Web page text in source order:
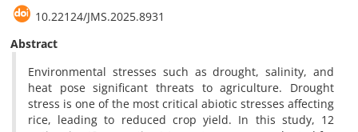
10.22124/JMS.2025.8931
Abstract
Environmental stresses such as drought, salinity, and
heat pose significant threats to agriculture. Drought
stress is one of the most critical abiotic stresses affecting
rice, leading to reduced crop yield. In this study, 12